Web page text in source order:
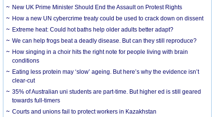
New UK Prime Minister Should End the Assault on Protest Rights
How a new UN cybercrime treaty could be used to crack down on dissent
Extreme heat: Could hot baths help older adults better adapt?
We can help frogs beat a deadly disease. But can they still reproduce?
How singing in a choir hits the right note for people living with brain
conditions
Eating less protein may ‘slow’ ageing. But here’s why the evidence isn’t
clear-cut
35% of Australian uni students are part-time. But higher ed is still geared
towards full-timers
Courts and unions fail to protect workers in Kazakhstan